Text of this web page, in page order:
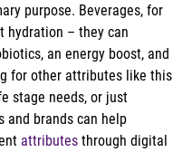
purpose. Beverages, for
hydration – they can
an energy boost, and
for other attributes like this
stage needs, or just
and brands can help
attributes through digital